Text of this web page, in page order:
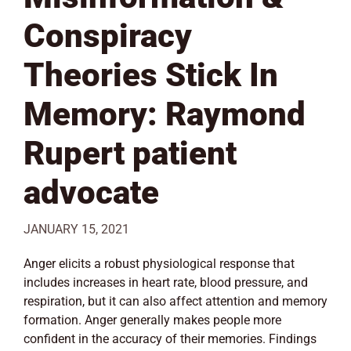
Conspiracy
Theories Stick In
Memory: Raymond
Rupert patient
advocate
JANUARY 15, 2021
Anger elicits a robust physiological response that
includes increases in heart rate, blood pressure, and
respiration, but it can also affect attention and memory
formation. Anger generally makes people more
confident in the accuracy of their memories. Findings